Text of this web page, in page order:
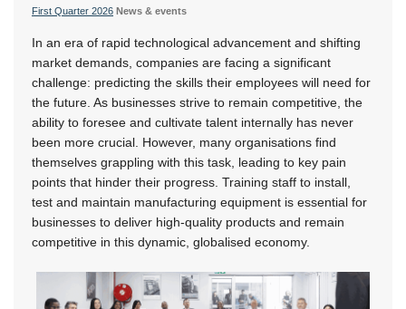
First Quarter 2026 News & events
In an era of rapid technological advancement and shifting
market demands, companies are facing a significant
challenge: predicting the skills their employees will need for
the future. As businesses strive to remain competitive, the
ability to foresee and cultivate talent internally has never
been more crucial. However, many organisations find
themselves grappling with this task, leading to key pain
points that hinder their progress. Training staff to install,
test and maintain manufacturing equipment is essential for
businesses to deliver high-quality products and remain
competitive in this dynamic, globalised economy.